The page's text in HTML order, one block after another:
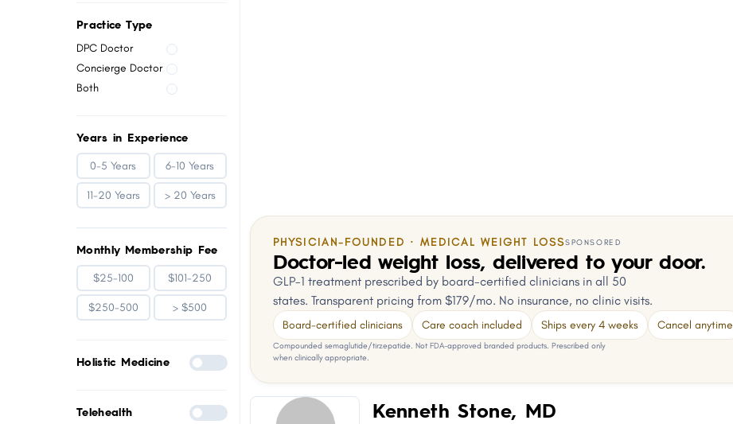
Practice Type
DPC Doctor
Concierge Doctor
Both
Years in Experience
0-5 Years 6-10 Years
11-20 Years > 20 Years
Monthly Membership Fee
$25-100 $101-250
$250-500 > $500
Holistic Medicine
Telehealth
PHYSICIAN-FOUNDED · MEDICAL WEIGHT LOSSSPONSORED
Doctor-led weight loss, delivered to your door.
GLP-1 treatment prescribed by board-certified clinicians in all 50
states. Transparent pricing from $179/mo. No insurance, no clinic visits.
Board-certified clinicians Care coach included Ships every 4 weeks Cancel anytime
Compounded semaglutide/tirzepatide. Not FDA-approved branded products. Prescribed only
when clinically appropriate.
Kenneth Stone, MD